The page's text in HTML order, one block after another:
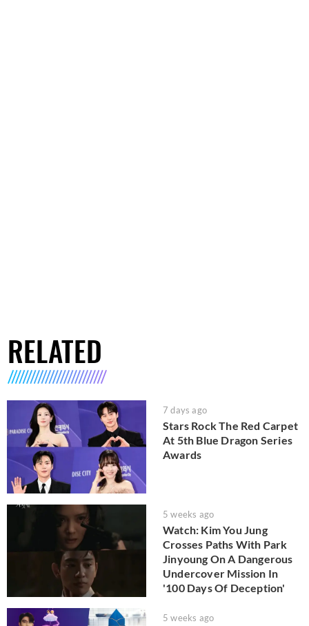
RELATED
7 days ago
Stars Rock The Red Carpet
At 5th Blue Dragon Series
Awards
5 weeks ago
Watch: Kim You Jung
Crosses Paths With Park
Jinyoung On A Dangerous
Undercover Mission In
'100 Days Of Deception'
5 weeks ago